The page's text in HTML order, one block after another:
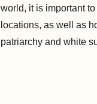
world, it is important
locations, as well as
patriarchy and white